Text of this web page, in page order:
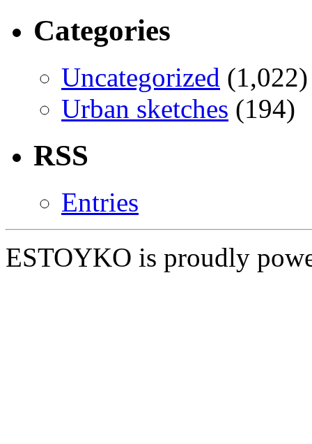
Categories
Uncategorized (1,022)
Urban sketches (194)
RSS
Entries
ESTOYKO is proudly